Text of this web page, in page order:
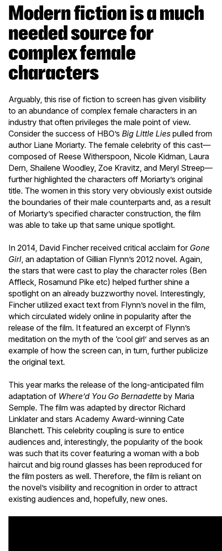
Modern fiction is a much
needed source for
complex female
characters
Arguably, this rise of fiction to screen has given visibility
to an abundance of complex female characters in an
industry that often privileges the male point of view.
Consider the success of HBO’s Big Little Lies pulled from
author Liane Moriarty. The female celebrity of this cast—
composed of Reese Witherspoon, Nicole Kidman, Laura
Dern, Shailene Woodley, Zoe Kravitz, and Meryl Streep—
further highlighted the characters off Moriarty’s original
title. The women in this story very obviously exist outside
the boundaries of their male counterparts and, as a result
of Moriarty’s specified character construction, the film
was able to take up that same unique spotlight.
In 2014, David Fincher received critical acclaim for Gone
Girl , an adaptation of Gillian Flynn’s 2012 novel. Again,
the stars that were cast to play the character roles (Ben
Affleck, Rosamund Pike etc) helped further shine a
spotlight on an already buzzworthy novel. Interestingly,
Fincher utilized exact text from Flynn’s novel in the film,
which circulated widely online in popularity after the
release of the film. It featured an excerpt of Flynn’s
meditation on the myth of the ‘cool girl’ and serves as an
example of how the screen can, in turn, further publicize
the original text.
This year marks the release of the long-anticipated film
adaptation of Where’d You Go Bernadette by Maria
Semple. The film was adapted by director Richard
Linklater and stars Academy Award-winning Cate
Blanchett. This celebrity coupling is sure to entice
audiences and, interestingly, the popularity of the book
was such that its cover featuring a woman with a bob
haircut and big round glasses has been reproduced for
the film posters as well. Therefore, the film is reliant on
the novel’s visibility and recognition in order to attract
existing audiences and, hopefully, new ones.